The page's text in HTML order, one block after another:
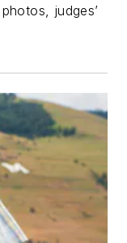
judges’